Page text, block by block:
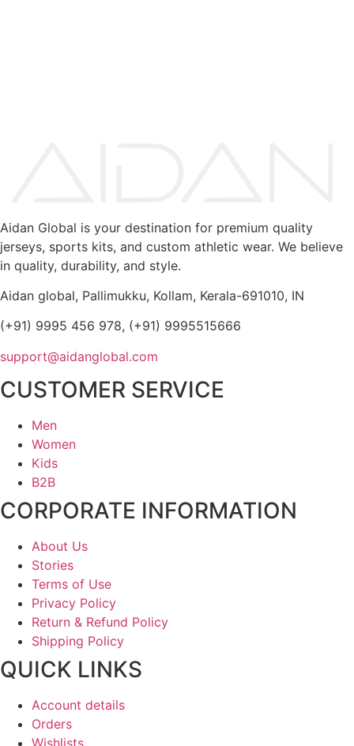
Aidan Global is your destination for premium quality
jerseys, sports kits, and custom athletic wear. We believe
in quality, durability, and style.
Aidan global, Pallimukku, Kollam, Kerala-691010, IN
(+91) 9995 456 978, (+91) 9995515666
support@aidanglobal.com
CUSTOMER SERVICE
Men
Women
Kids
B2B
CORPORATE INFORMATION
About Us
Stories
Terms of Use
Privacy Policy
Return & Refund Policy
Shipping Policy
QUICK LINKS
Account details
Orders